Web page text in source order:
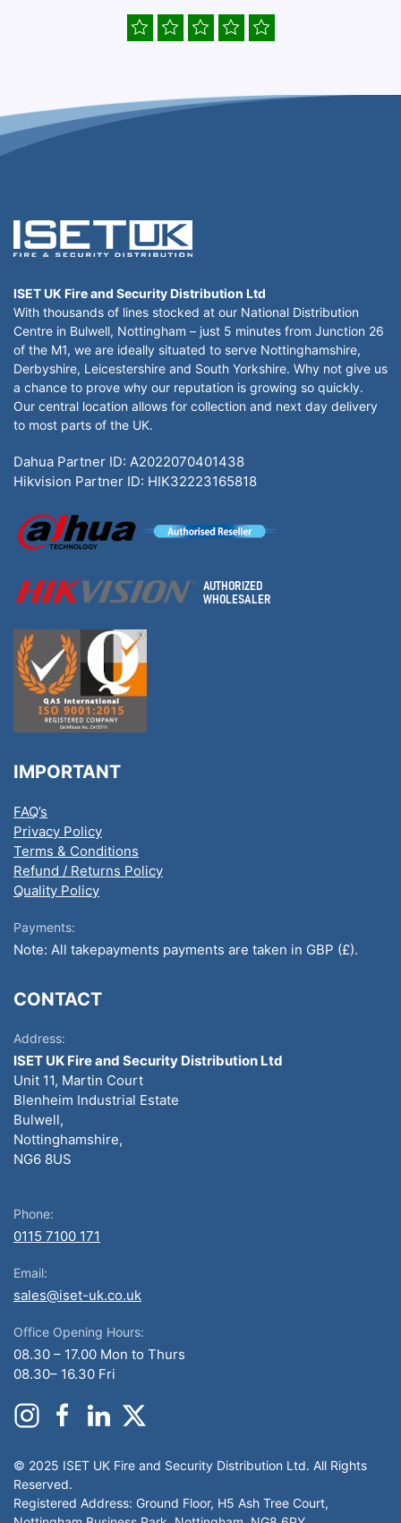
ISET UK Fire and Security Distribution Ltd
With thousands of lines stocked at our National Distribution
Centre in Bulwell, Nottingham – just 5 minutes from Junction 26
of the M1, we are ideally situated to serve Nottinghamshire,
Derbyshire, Leicestershire and South Yorkshire. Why not give us
a chance to prove why our reputation is growing so quickly.
Our central location allows for collection and next day delivery
to most parts of the UK.
Dahua Partner ID: A2022070401438
Hikvision Partner ID: HIK32223165818
IMPORTANT
FAQ’s
Privacy Policy
Terms & Conditions
Refund / Returns Policy
Quality Policy
Payments:
Note: All takepayments payments are taken in GBP (£).
CONTACT
Address:
ISET UK Fire and Security Distribution Ltd
Unit 11, Martin Court
Blenheim Industrial Estate
Bulwell,
Nottinghamshire,
NG6 8US
Phone:
0115 7100 171
Email:
sales@iset-uk.co.uk
Office Opening Hours:
08.30 – 17.00 Mon to Thurs
08.30– 16.30 Fri
© 2025 ISET UK Fire and Security Distribution Ltd. All Rights
Reserved.
Registered Address: Ground Floor, H5 Ash Tree Court,